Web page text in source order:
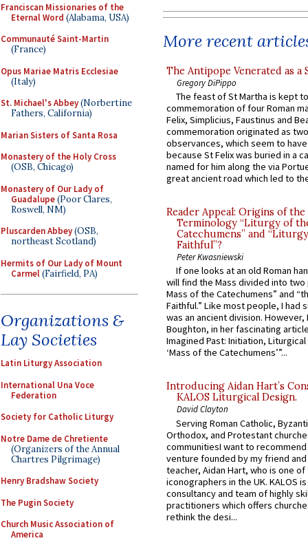
Franciscan Missionaries of the
Eternal Word (Alabama, USA)
Communauté Saint-Martin
(France)
Opus Mariae Matris Ecclesiae
(Italy)
St. Michael's Abbey(Norbertine
Fathers, California)
Marian Sisters of Santa Rosa
Monastery of the Holy Cross
(OSB, Chicago)
Monastery of Our Lady of
Guadalupe(Poor Clares,
Roswell, NM)
Pluscarden Abbey(OSB,
northeast Scotland)
Hermits of Our Lady of Mount
Carmel(Fairfield, PA)
Organizations &
Lay Societies
Latin Liturgy Association
International Una Voce
Federation
Society for Catholic Liturgy
Notre Dame de Chretiente
(Organizers of the Annual
Chartres Pilgrimage)
Henry Bradshaw Society
The Pugin Society
Church Music Association of
America
More recent
The Antipope Venerated as a
Gregory DiPippo
The feast of St Martha is kept
commemoration of four Roman
Felix, Simplicius, Faustinus and
commemoration originated as
observances, which seem to
because St Felix was buried in a
named for him along the via
great ancient road which led to
Reader Appeal: Origins of the
Terminology “Liturgy of
Catechumens” and
Faithful”?
Peter Kwasniewski
If one looks at an old Roman
will find the Mass divided into
Mass of the Catechumens” and
Faithful.” Like most people, I had
was an ancient division. However,
Boughton, in her fascinating
Imagined Past: Initiation,
‘Mass of the Catechumens’”...
Introducing Aidan Hart’s
KALOS Liturgical Design.
David Clayton
Serving Roman Catholic,
Orthodox, and Protestant
communitiesI want to recommend
venture founded by my friend
teacher, Aidan Hart, who is one
iconographers in the UK. KALOS
consultancy and team of highly
practitioners which offers
rethink the desi...